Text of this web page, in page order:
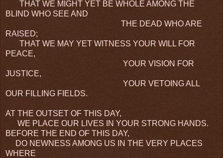
THAT WE MIGHT YET BE WHOLE AMONG THE
BLIND WHO SEE AND
THE DEAD WHO ARE
RAISED;
THAT WE MAY YET WITNESS YOUR WILL FOR
PEACE,
YOUR VISION FOR
JUSTICE,
YOUR VETOING ALL
OUR FILLING FIELDS.
AT THE OUTSET OF THIS DAY,
WE PLACE OUR LIVES IN YOUR STRONG HANDS.
BEFORE THE END OF THIS DAY,
DO NEWNESS AMONG US IN THE VERY PLACES
WHERE